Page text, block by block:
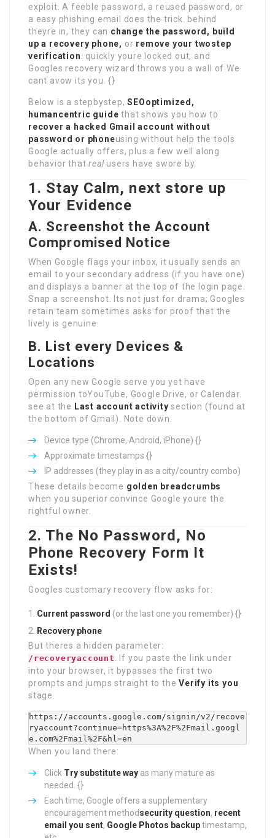
exploit. A feeble password, a reused password, or
a easy phishing email does the trick. behind
theyre in, they can change the password, build
up a recovery phone, or remove your twostep
verification
. quickly youre locked out, and
Googles recovery wizard throws you a wall of We
cant avow its you. {}
Below is a stepbystep,SEOoptimized,
humancentric guide that shows you how to
recover a hacked Gmail account without
password or phoneusing without help the tools
Google actually offers, plus a few well along
behavior thatrealusers have swore by.
1. Stay Calm, next store up
Your Evidence
A. Screenshot the Account
Compromised Notice
When Google flags your inbox, it usually sends an
email to your secondary address (if you have one)
and displays a banner at the top of the login page.
Snap a screenshot. Its not just for drama; Googles
retain team sometimes asks for proof that the
lively is genuine.
B. List every Devices &
Locations
Open any new Google serve you yet have
permission toYouTube, Google Drive, or Calendar.
see at the Last account activity section (found at
the bottom of Gmail). Note down:
Device type (Chrome, Android, iPhone) {}
Approximate timestamps {}
IP addresses (they play in as a city/country combo)
These details become golden breadcrumbs
when you superior convince Google youre the
rightful owner.
2. The No Password, No
Phone Recovery Form It
Exists!
Googles customary recovery flow asks for:
Current password (or the last one you remember) {}
Recovery phone
But theres a hidden parameter:
/recoveryaccount
. If you paste the link under
into your browser, it bypasses the first two
prompts and jumps straight to theVerify its you
stage.
https://accounts.google.com/signin/v2/recove
ryaccount?continue=https%3A%2F%2Fmail.googl
When you land there:
Click Try substitute way as many mature as
needed. {}
Each time, Google offers a supplementary
encouragement methodsecurity question, recent
email you sent, Google Photos backuptimestamp,